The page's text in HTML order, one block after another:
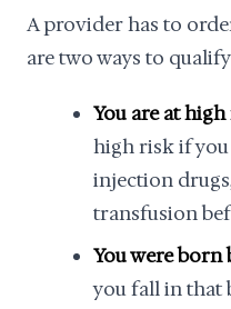
A provider has to
are two ways to
You are at
high risk if
injection
transfusion
You were born
you fall in that